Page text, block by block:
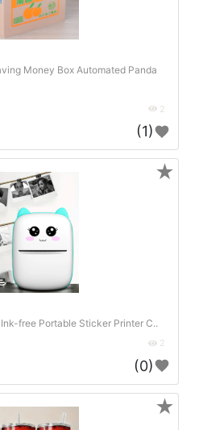
Money Box Automated Panda
2
(1)
free Portable Sticker Printer C..
2
(0)
★
★